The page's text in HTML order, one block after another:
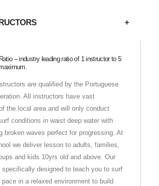
– industry leading ratio of 1 instructor to 5
are qualified by the Portuguese
All instructors have vast
the local area and will only conduct
conditions in waist deep water with
broken waves perfect for progressing. At
we deliver lesson to adults, families,
and kids 10yrs old and above. Our
specifically designed to teach you to surf
in a relaxed environment to build